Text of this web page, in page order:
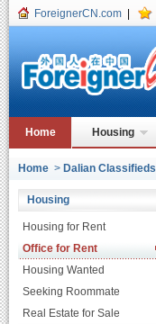
ForeignerCN.com
Home Housing
Home > Dalian Classifieds
Housing
Housing for Rent
Office for Rent
Housing Wanted
Seeking Roommate
Real Estate for Sale